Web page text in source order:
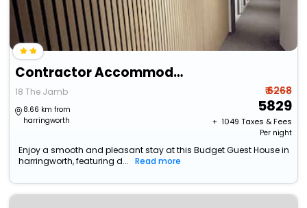
Contractor Accommodation - Cacco
18 The Jamb
8.66 km from
harringworth
₹ 6268
5829
+ ₹ 1049 Taxes & Fees
Per night
Enjoy a smooth and pleasant stay at this Budget Guest House in
harringworth, featuring d...
Read more